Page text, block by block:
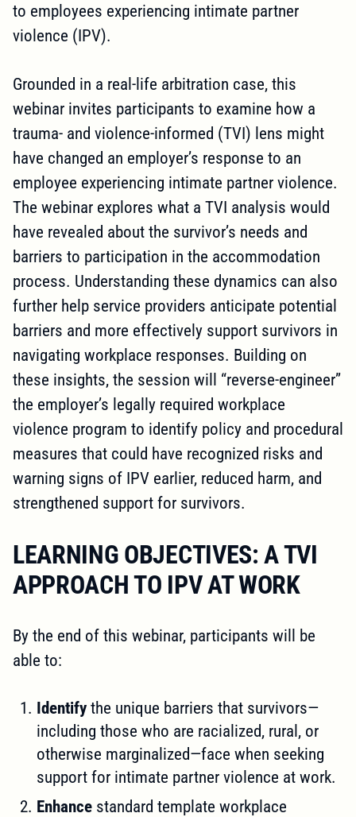
to employees experiencing intimate partner
violence (IPV).
Grounded in a real-life arbitration case, this
webinar invites participants to examine how a
trauma- and violence-informed (TVI) lens might
have changed an employer’s response to an
employee experiencing intimate partner violence.
The webinar explores what a TVI analysis would
have revealed about the survivor’s needs and
barriers to participation in the accommodation
process. Understanding these dynamics can also
further help service providers anticipate potential
barriers and more effectively support survivors in
navigating workplace responses. Building on
these insights, the session will “reverse-engineer”
the employer’s legally required workplace
violence program to identify policy and procedural
measures that could have recognized risks and
warning signs of IPV earlier, reduced harm, and
strengthened support for survivors.
LEARNING OBJECTIVES: A TVI
APPROACH TO IPV AT WORK
By the end of this webinar, participants will be
able to:
Identify the unique barriers that survivors—
including those who are racialized, rural, or
otherwise marginalized—face when seeking
support for intimate partner violence at work.
Enhance standard template workplace